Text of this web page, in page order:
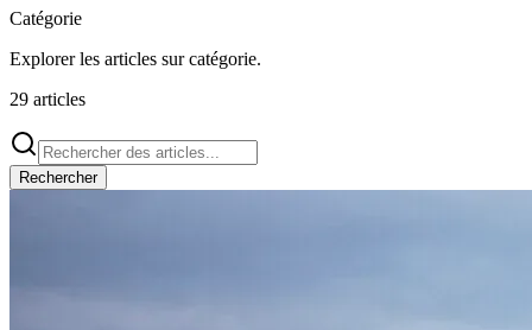
Catégorie
Explorer les articles sur catégorie.
29 articles
Rechercher